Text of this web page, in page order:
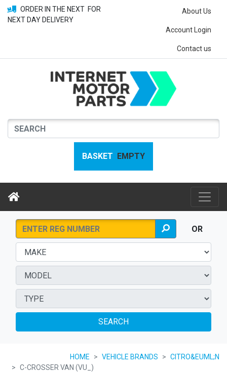
ORDER IN THE NEXT FOR
NEXT DAY DELIVERY
About Us
Account Login
Contact us
BASKET EMPTY
OR
SEARCH
HOME VEHICLE BRANDS
CITRO&EUML;N
C-CROSSER VAN (VU_)